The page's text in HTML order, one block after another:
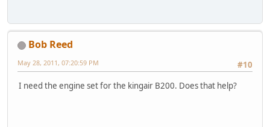
Bob Reed
#10
May 28, 2011, 07:20:59 PM
I need the engine set for the kingair B200. Does that help?